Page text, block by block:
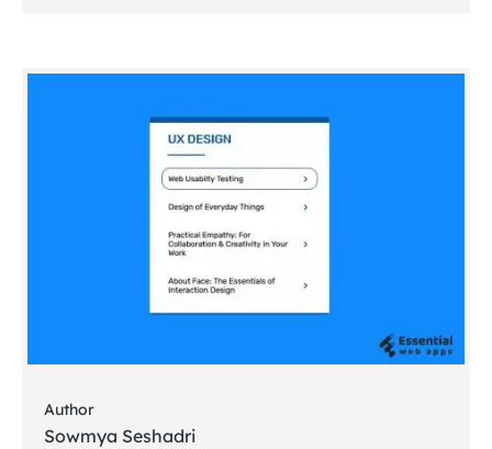
Author
Sowmya Seshadri